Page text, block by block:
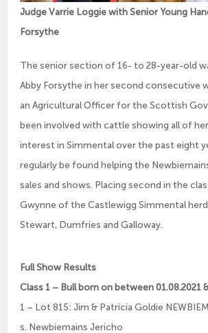
Judge Varrie Loggie with Senior Young
Forsythe
The senior section of 16- to 28-year-old
Abby Forsythe in her second consecutive
an Agricultural Officer for the Scottish
been involved with cattle showing all of
interest in Simmental over the past eight
regularly be found helping the
sales and shows. Placing second in the
Gwynne of the Castlewigg Simmental
Stewart, Dumfries and Galloway.
Full Show Results
Class 1 – Bull born on between 01.08.2021
1 – Lot 815: Jim & Patricia Goldie
s. Newbiemains Jericho